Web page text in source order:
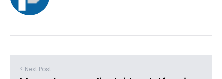
< Next Post